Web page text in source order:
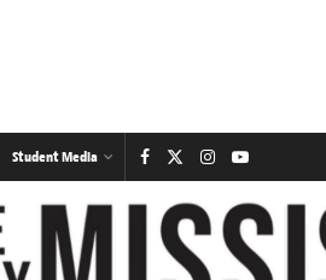
Student Media